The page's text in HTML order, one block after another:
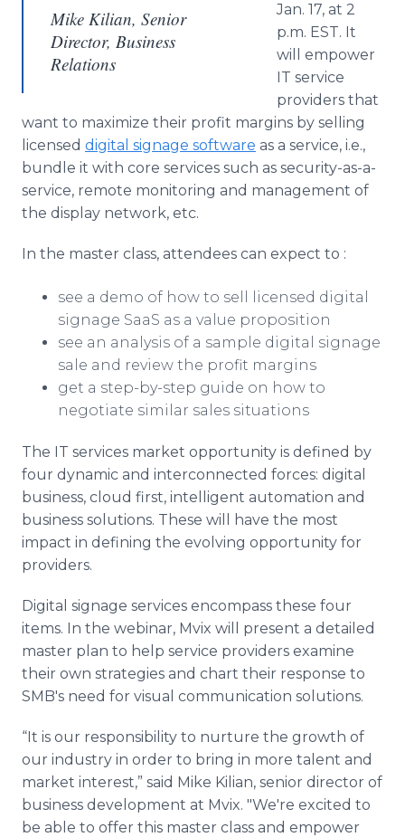
Mike Kilian, Senior
Director, Business
Relations
Jan. 17, at 2
p.m. EST. It
will empower
IT service
providers that
want to maximize their profit margins by selling
licensed digital signage software as a service, i.e.,
bundle it with core services such as security-as-a-
service, remote monitoring and management of
the display network, etc.
In the master class, attendees can expect to :
see a demo of how to sell licensed digital
signage SaaS as a value proposition
see an analysis of a sample digital signage
sale and review the profit margins
get a step-by-step guide on how to
negotiate similar sales situations
The IT services market opportunity is defined by
four dynamic and interconnected forces: digital
business, cloud first, intelligent automation and
business solutions. These will have the most
impact in defining the evolving opportunity for
providers.
Digital signage services encompass these four
items. In the webinar, Mvix will present a detailed
master plan to help service providers examine
their own strategies and chart their response to
SMB's need for visual communication solutions.
“It is our responsibility to nurture the growth of
our industry in order to bring in more talent and
market interest,” said Mike Kilian, senior director of
business development at Mvix. "We're excited to
be able to offer this master class and empower